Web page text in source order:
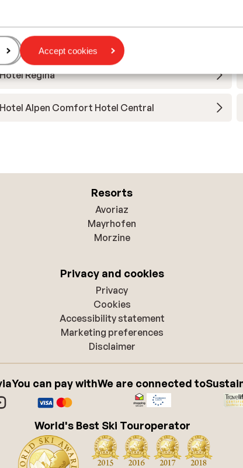
Accept cookies
Regina
Hotel Alpen Comfort Hotel Central
Resorts
Avoriaz
Mayrhofen
Morzine
Privacy and cookies
Privacy
Cookies
Accessibility statement
Marketing preferences
Disclaimer
You can pay withWe are connected to
World's Best Ski Touroperator